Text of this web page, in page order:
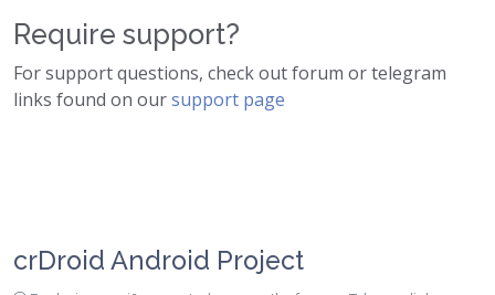
Require support?
For support questions, check out forum or telegram
links found on oursupport page
crDroid Android Project